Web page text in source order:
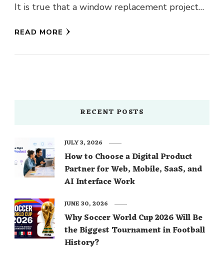
It is true that a window replacement project
READ MORE
RECENT POSTS
How to Choose a Digital Product
Partner for Web, Mobile, SaaS, and
AI Interface Work
JULY 3, 2026
Why Soccer World Cup 2026 Will Be
the Biggest Tournament in Football
History?
JUNE 30, 2026